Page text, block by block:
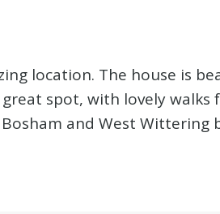
location. The house is
great spot, with lovely
and West Wittering